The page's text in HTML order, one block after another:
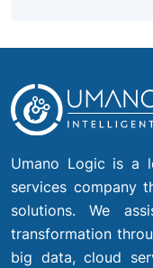
Umano Logic is a
services company
solutions. We
transformation
big data, cloud